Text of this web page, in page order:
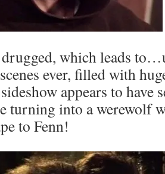
which leads
ever, filled with
appears to have
turning into a werewolf
to Fenn!